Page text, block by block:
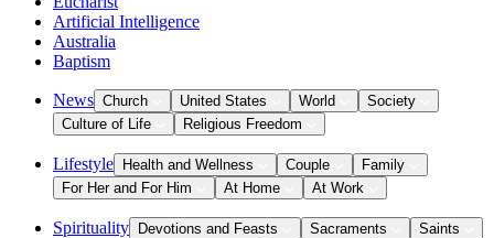
Artificial Intelligence
Australia
Baptism
News Church United States World
Society
Culture of Life
Religious Freedom
Lifestyle Health and Wellness Couple
Family
For Her and For Him
At Home At Work
Spirituality Devotions and Feasts Sacraments
Saints